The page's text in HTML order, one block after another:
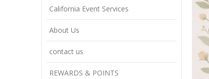
California Event Services
About Us
contact us
REWARDS & POINTS